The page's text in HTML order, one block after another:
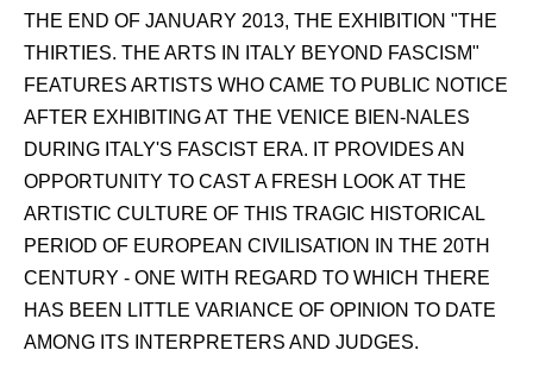
THE END OF JANUARY 2013, THE EXHIBITION "THE
THIRTIES. THE ARTS IN ITALY BEYOND FASCISM"
FEATURES ARTISTS WHO CAME TO PUBLIC NOTICE
AFTER EXHIBITING AT THE VENICE BIEN-NALES
DURING ITALY'S FASCIST ERA. IT PROVIDES AN
OPPORTUNITY TO CAST A FRESH LOOK AT THE
ARTISTIC CULTURE OF THIS TRAGIC HISTORICAL
PERIOD OF EUROPEAN CIVILISATION IN THE 20TH
CENTURY - ONE WITH REGARD TO WHICH THERE
HAS BEEN LITTLE VARIANCE OF OPINION TO DATE
AMONG ITS INTERPRETERS AND JUDGES.